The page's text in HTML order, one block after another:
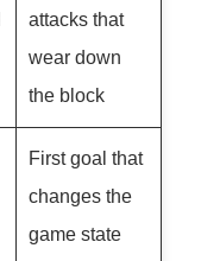
attacks that
wear down
the block
First goal that
changes the
game state